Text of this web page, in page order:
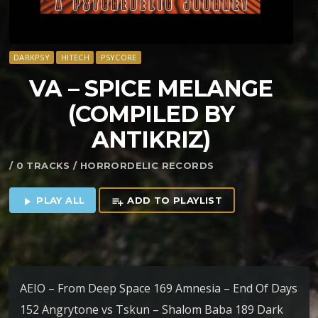
DARKPSY HITECH PSYCORE
VA – SPICE MELANGE
(COMPILED BY
ANTIKRIZ)
/ 0 TRACKS / HORRORDELIC RECORDS
play_arrow PLAY ALL playlist_add ADD TO PLAYLIST
AEIO – From Deep Space 169 Amnesia – End Of Days
152 Angrytone vs Tskun – Shalom Baba 189 Dark